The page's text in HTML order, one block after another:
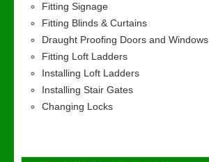
Fitting Signage
Fitting Blinds & Curtains
Draught Proofing Doors and Windows
Fitting Loft Ladders
Installing Loft Ladders
Installing Stair Gates
Changing Locks